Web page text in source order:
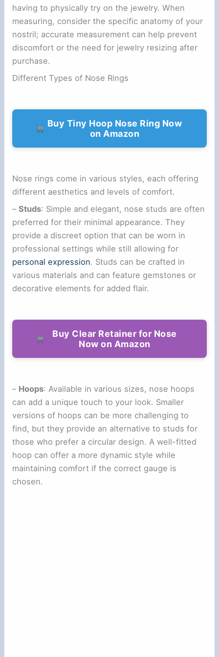
having to physically try on the jewelry. When
measuring, consider the specific anatomy of your
nostril; accurate measurement can help prevent
discomfort or the need for jewelry resizing after
purchase.
Different Types of Nose Rings
Buy Tiny Hoop Nose Ring Now
on Amazon
Nose rings come in various styles, each offering
different aesthetics and levels of comfort.
–Studs: Simple and elegant, nose studs are often
preferred for their minimal appearance. They
provide a discreet option that can be worn in
professional settings while still allowing for
personal expression. Studs can be crafted in
various materials and can feature gemstones or
decorative elements for added flair.
Buy Clear Retainer for Nose
Now on Amazon
– Hoops: Available in various sizes, nose hoops
can add a unique touch to your look. Smaller
versions of hoops can be more challenging to
find, but they provide an alternative to studs for
those who prefer a circular design. A well-fitted
hoop can offer a more dynamic style while
maintaining comfort if the correct gauge is
chosen.